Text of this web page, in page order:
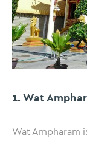
1. Wat
Wat Ampharam